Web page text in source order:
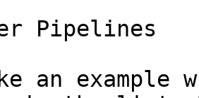
Pipelines
an example